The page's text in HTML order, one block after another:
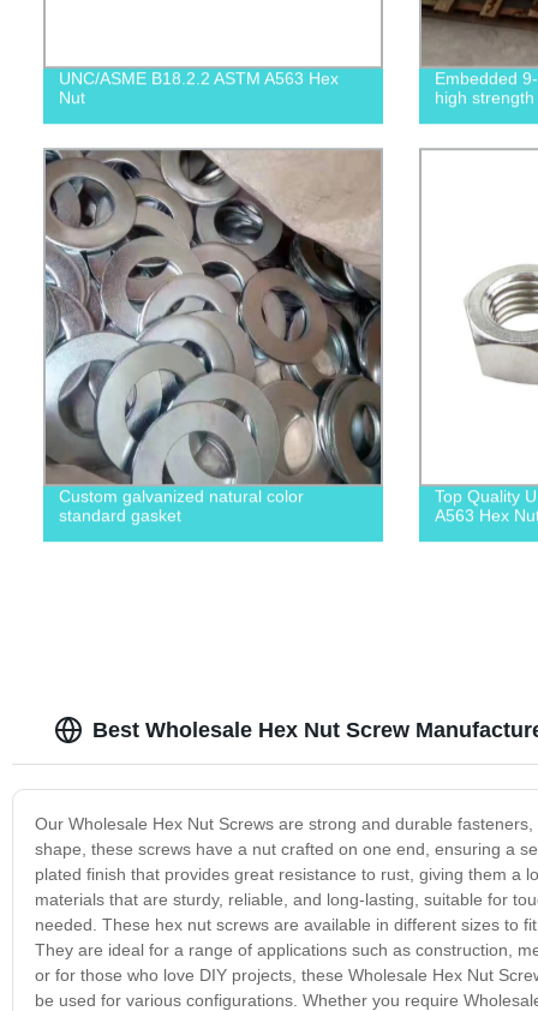
UNC/ASME B18.2.2 ASTM A563 Hex
Nut
Embedded
high strength
Custom galvanized natural color
standard gasket
Top Quality
A563 Hex
Best Wholesale Hex Nut Screw
Our Wholesale Hex Nut Screws are strong and durable
shape, these screws have a nut crafted on one end, ensuring a
plated finish that provides great resistance to rust, giving them a
materials that are sturdy, reliable, and long-lasting, suitable for
needed. These hex nut screws are available in different sizes to
They are ideal for a range of applications such as construction,
or for those who love DIY projects, these Wholesale Hex Nut
be used for various configurations. Whether you require